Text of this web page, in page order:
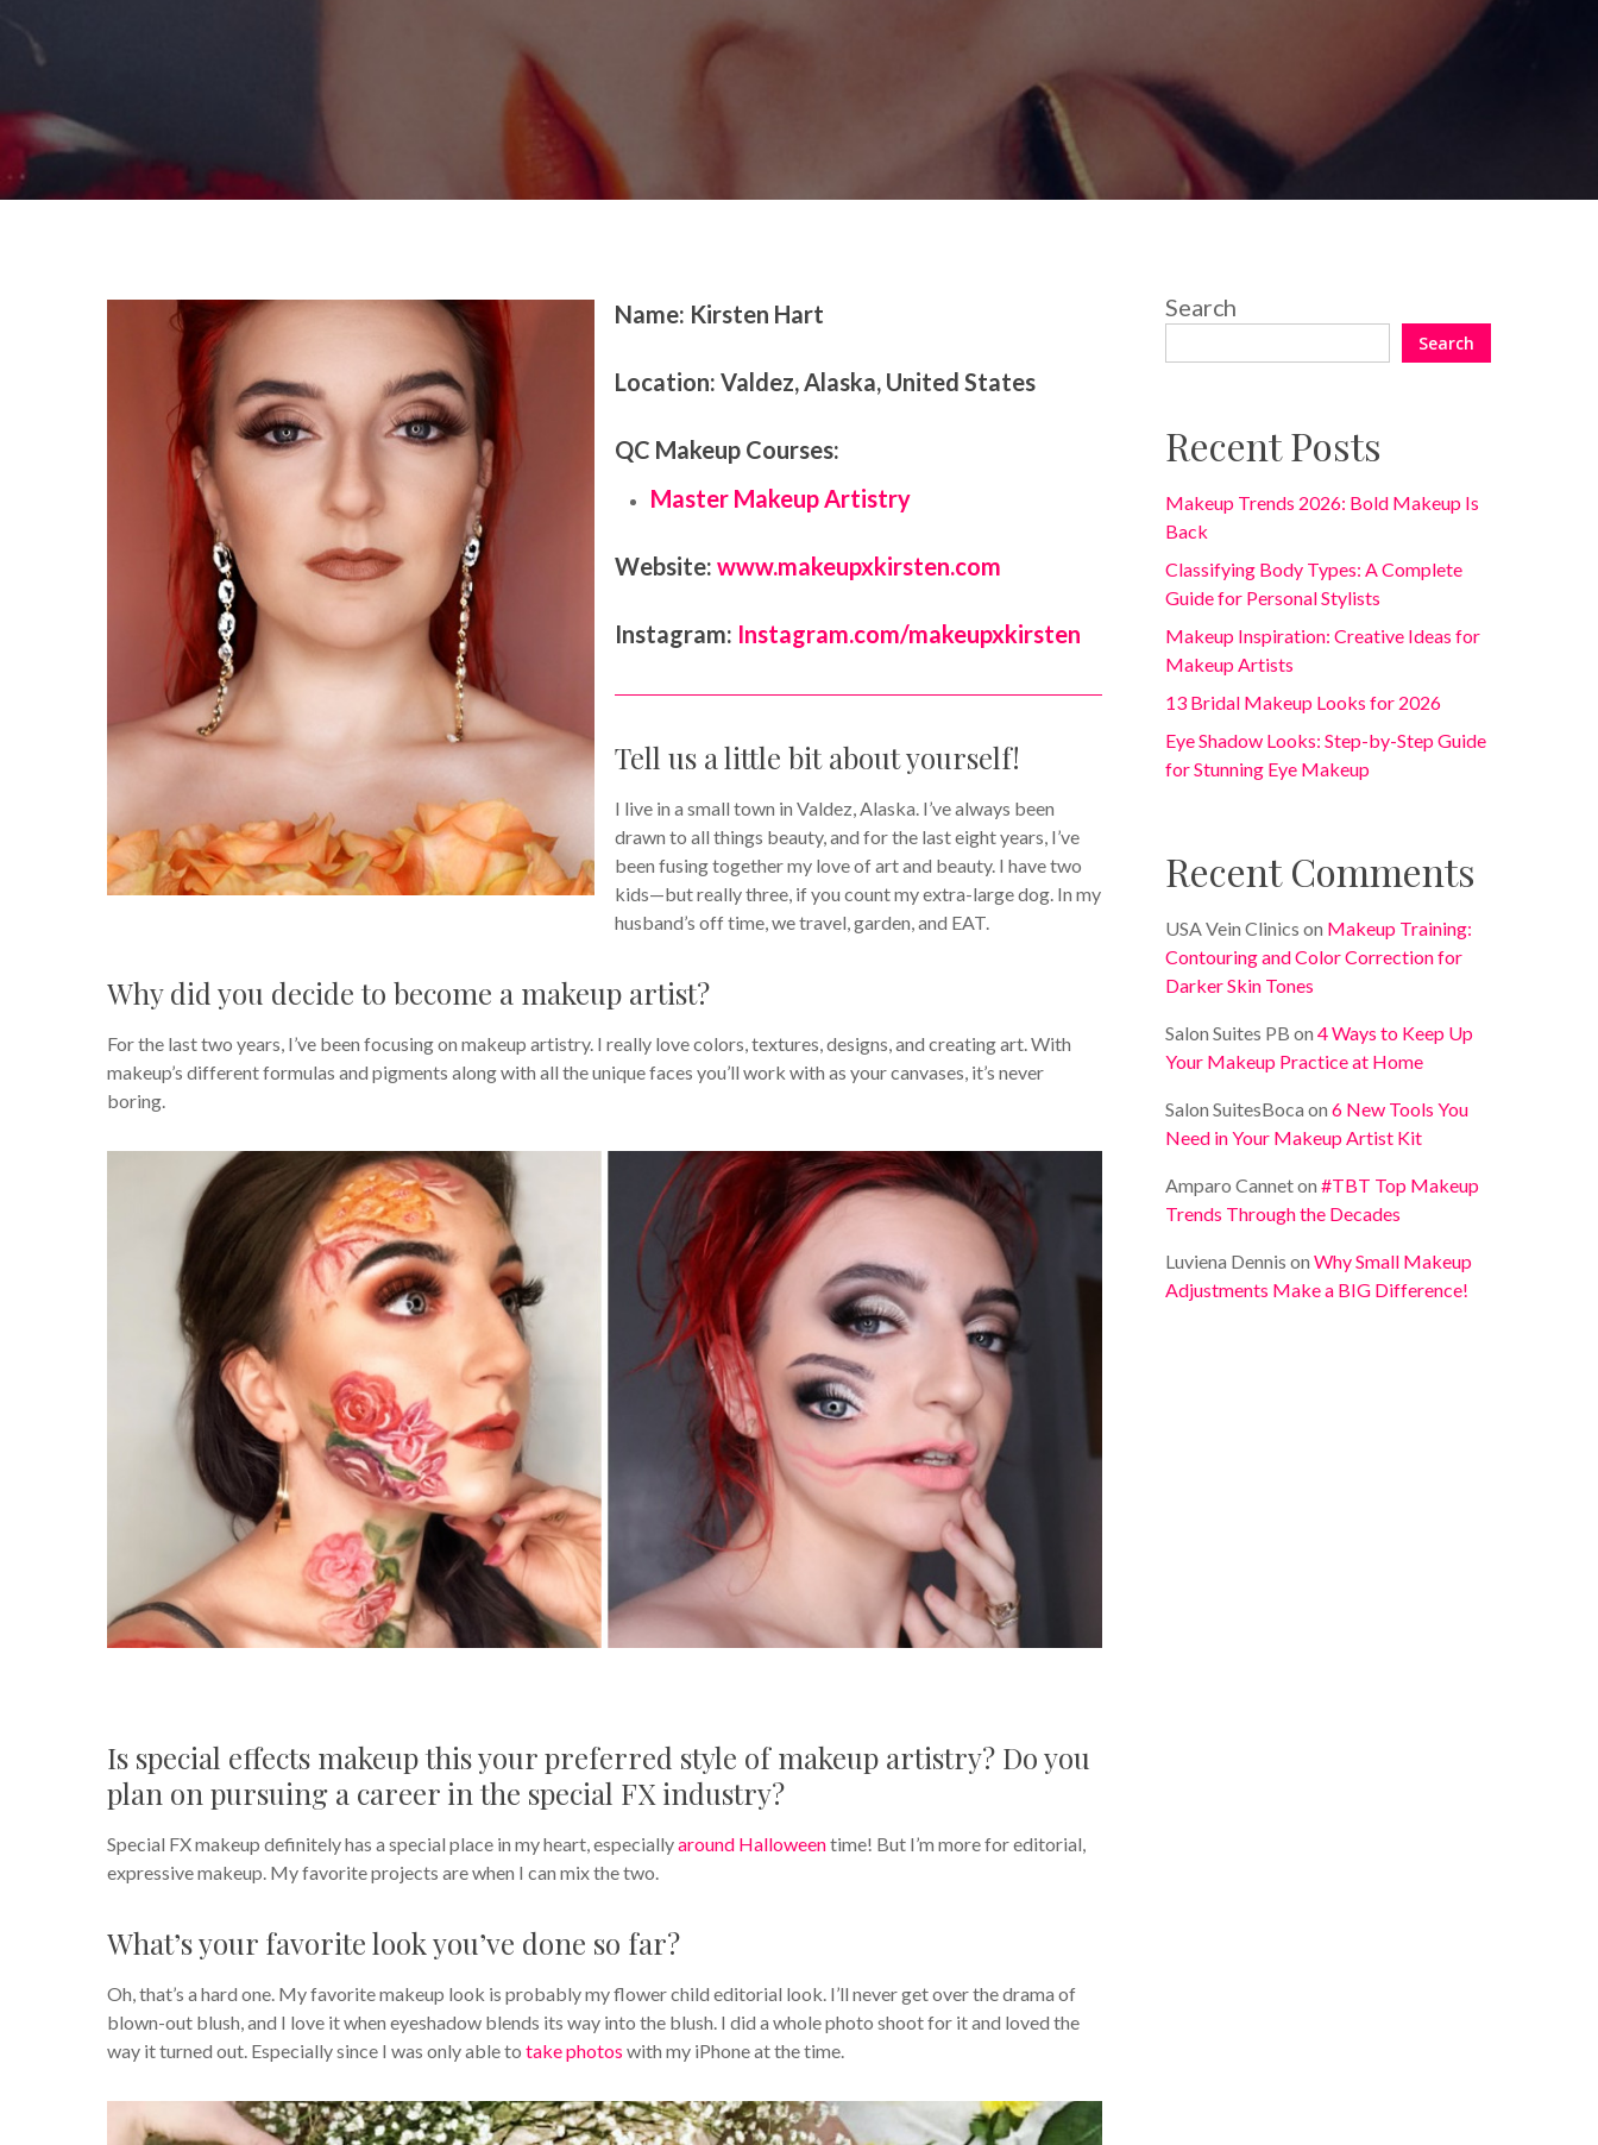
Graduate Feature
No Comments
Name: Kirsten Hart
Location: Valdez, Alaska, United States
QC Makeup Courses:
Master Makeup Artistry
Website: www.makeupxkirsten.com
Instagram: Instagram.com/makeupxkirsten
Tell us a little bit about yourself!
I live in a small town in Valdez, Alaska. I’ve always been
drawn to all things beauty, and for the last eight years, I’ve
been fusing together my love of art and beauty. I have two
kids—but really three, if you count my extra-large dog. In my
husband’s off time, we travel, garden, and EAT.
Why did you decide to become a makeup artist?
For the last two years, I’ve been focusing on makeup artistry. I really love colors, textures, designs, and creating art. With
makeup’s different formulas and pigments along with all the unique faces you’ll work with as your canvases, it’s never
boring.
Is special effects makeup this your preferred style of makeup artistry? Do you
plan on pursuing a career in the special FX industry?
Special FX makeup definitely has a special place in my heart, especiallyaround Halloweentime! But I’m more for editorial,
expressive makeup. My favorite projects are when I can mix the two.
What’s your favorite look you’ve done so far?
Oh, that’s a hard one. My favorite makeup look is probably my flower child editorial look. I’ll never get over the drama of
blown-out blush, and I love it when eyeshadow blends its way into the blush. I did a whole photo shoot for it and loved the
way it turned out. Especially since I was only able totake photos with my iPhone at the time.
Search
Search
Recent Posts
Makeup Trends 2026: Bold Makeup Is
Back
Classifying Body Types: A Complete
Guide for Personal Stylists
Makeup Inspiration: Creative Ideas for
Makeup Artists
13 Bridal Makeup Looks for 2026
Eye Shadow Looks: Step-by-Step Guide
for Stunning Eye Makeup
Recent Comments
USA Vein Clinics on Makeup Training:
Contouring and Color Correction for
Darker Skin Tones
Salon Suites PB on4 Ways to Keep Up
Your Makeup Practice at Home
Salon SuitesBoca on6 New Tools You
Need in Your Makeup Artist Kit
Amparo Canneton#TBT Top Makeup
Trends Through the Decades
Luviena Dennis onWhy Small Makeup
Adjustments Make a BIG Difference!